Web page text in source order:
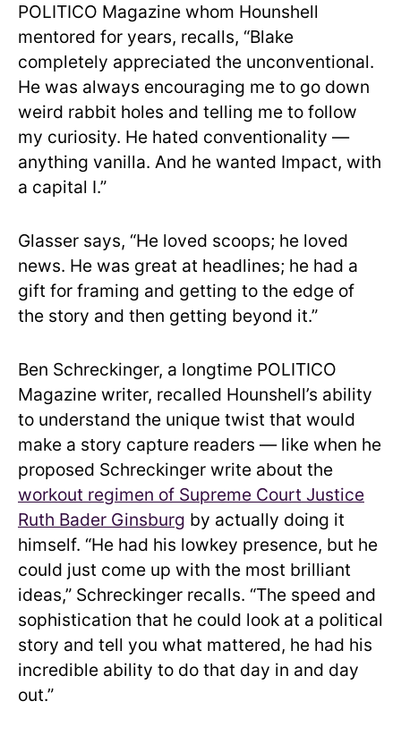
POLITICO Magazine whom Hounshell
mentored for years, recalls, “Blake
completely appreciated the unconventional.
He was always encouraging me to go down
weird rabbit holes and telling me to follow
my curiosity. He hated conventionality —
anything vanilla. And he wanted Impact, with
a capital I.”
Glasser says, “He loved scoops; he loved
news. He was great at headlines; he had a
gift for framing and getting to the edge of
the story and then getting beyond it.”
Ben Schreckinger, a longtime POLITICO
Magazine writer, recalled Hounshell’s ability
to understand the unique twist that would
make a story capture readers — like when he
proposed Schreckinger write about the
workout regimen of Supreme Court Justice
Ruth Bader Ginsburg by actually doing it
himself. “He had his lowkey presence, but he
could just come up with the most brilliant
ideas,” Schreckinger recalls. “The speed and
sophistication that he could look at a political
story and tell you what mattered, he had his
incredible ability to do that day in and day
out.”